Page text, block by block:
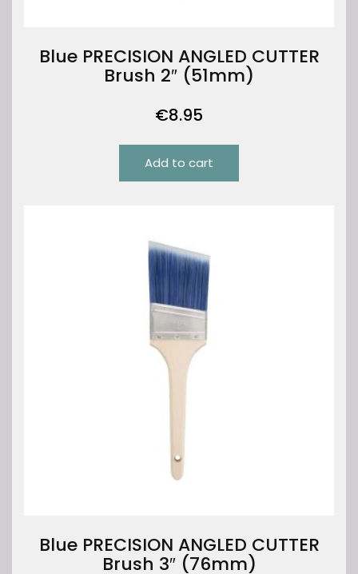
Blue PRECISION ANGLED CUTTER
Brush 2″ (51mm)
€8.95
Add to cart
Blue PRECISION ANGLED CUTTER
Brush 3″ (76mm)